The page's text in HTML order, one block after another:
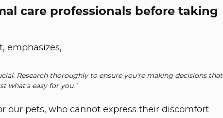
care professionals before taking
emphasizes,
Research thoroughly to ensure you're making decisions that
what's easy for you."
our pets, who cannot express their discomfort